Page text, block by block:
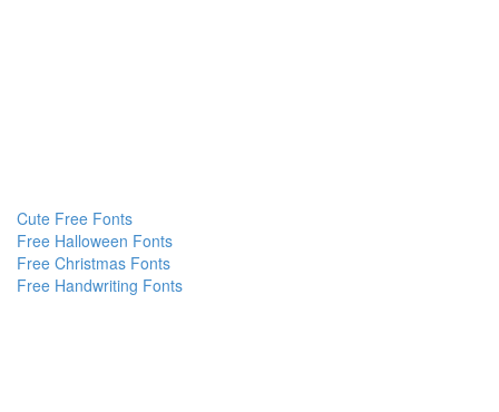
Cute Free Fonts
Free Halloween Fonts
Free Christmas Fonts
Free Handwriting Fonts